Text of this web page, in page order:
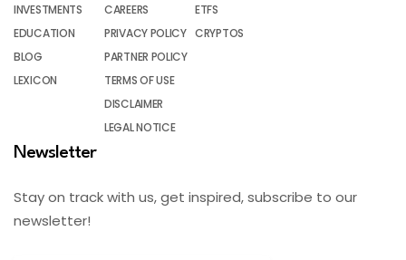
INVESTMENTS
EDUCATION
BLOG
LEXICON
CAREERS
PRIVACY POLICY
PARTNER POLICY
TERMS OF USE
DISCLAIMER
LEGAL NOTICE
ETFS
CRYPTOS
Newsletter
Stay on track with us, get inspired, subscribe to our
newsletter!